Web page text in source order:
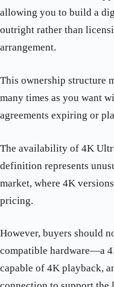
allowing you to build a
outright rather than
arrangement.
This ownership structure
many times as you want
agreements expiring or
The availability of 4K
definition represents
market, where 4K
pricing.
However, buyers should
compatible hardware—a
capable of 4K playback,